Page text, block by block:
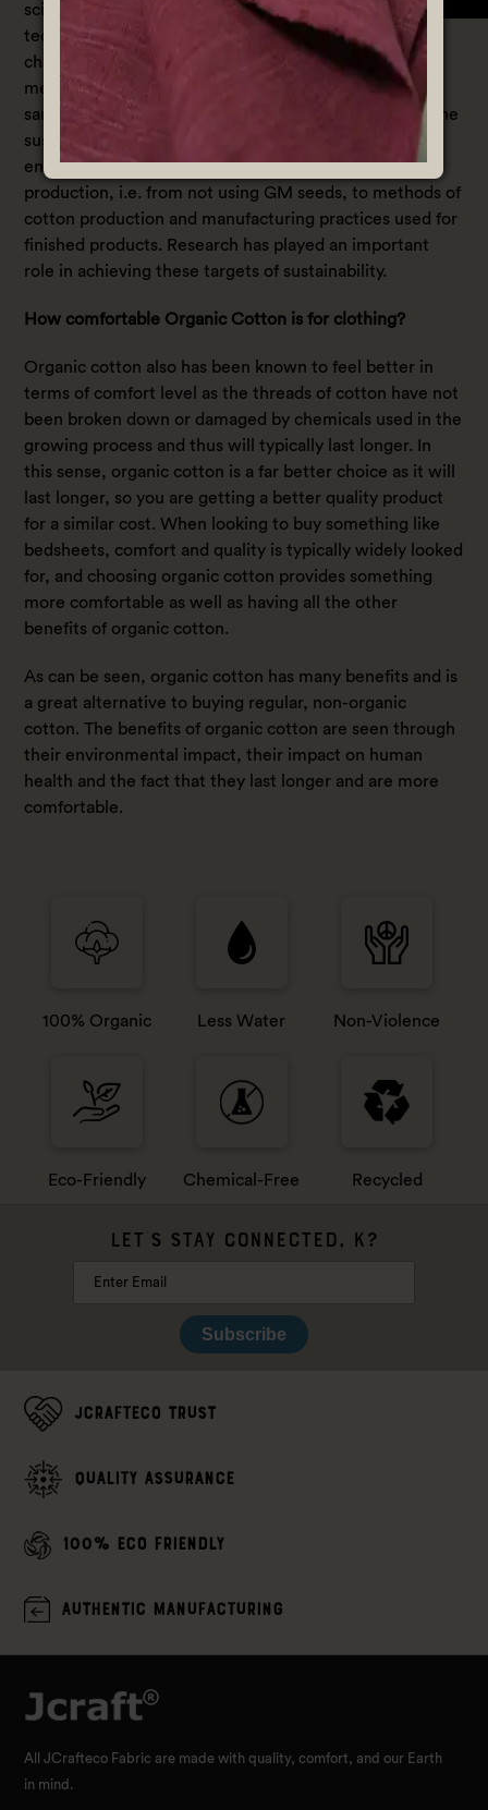
scientists have developed new methods and
technologies that are implemented across the supply
chain all over the world. The industry concentrates on
meeting the current demand of organic cotton, at the
same time earning profits without compromising on the
sustainability parameters. It ensures to reduce the
environmental impacts at every step of cotton
production, i.e. from not using GM seeds, to methods of
cotton production and manufacturing practices used for
finished products. Research has played an important
role in achieving these targets of sustainability.
How comfortable Organic Cotton is for clothing?
Organic cotton also has been known to feel better in
terms of comfort level as the threads of cotton have not
been broken down or damaged by chemicals used in the
growing process and thus will typically last longer. In
this sense, organic cotton is a far better choice as it will
last longer, so you are getting a better quality product
for a similar cost. When looking to buy something like
bedsheets, comfort and quality is typically widely looked
for, and choosing organic cotton provides something
more comfortable as well as having all the other
benefits of organic cotton.
As can be seen, organic cotton has many benefits and is
a great alternative to buying regular, non-organic
cotton. The benefits of organic cotton are seen through
their environmental impact, their impact on human
health and the fact that they last longer and are more
comfortable.
100% Organic Less Water Non-Violence
Eco-Friendly Chemical-Free Recycled
LET'S STAY CONNECTED, K?
Subscribe
JCrafteco Trust
Quality assurance
100% Eco Friendly
Authentic Manufacturing
All JCrafteco Fabric are made with quality, comfort, and our Earth
in mind.